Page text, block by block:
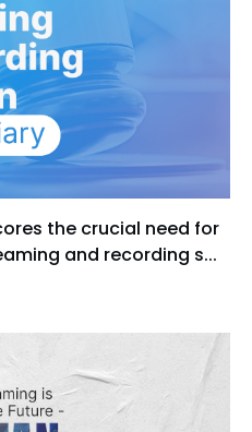
the crucial need for
and recording s...